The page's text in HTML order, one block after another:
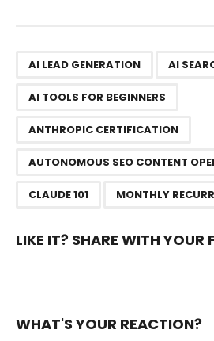
n
AI LEAD GENERATION AI
AI TOOLS FOR BEGINNERS
ANTHROPIC CERTIFICATION
AUTONOMOUS SEO CONTENT
CLAUDE 101 MONTHLY
LIKE IT? SHARE WITH YOUR
WHAT'S YOUR REACTION?